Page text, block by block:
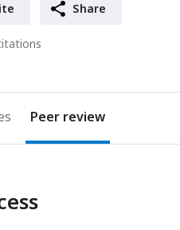
Share
Peer review